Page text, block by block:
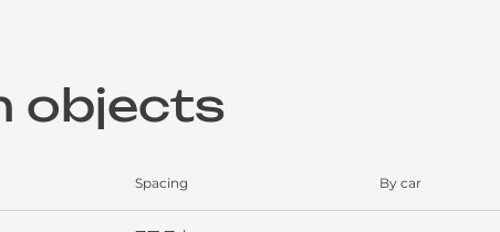
objects
Spacing By car